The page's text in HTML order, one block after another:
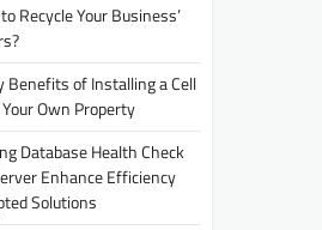
Recycle Your Business’
Benefits of Installing a Cell
Own Property
Database Health Check
Enhance Efficiency
Solutions